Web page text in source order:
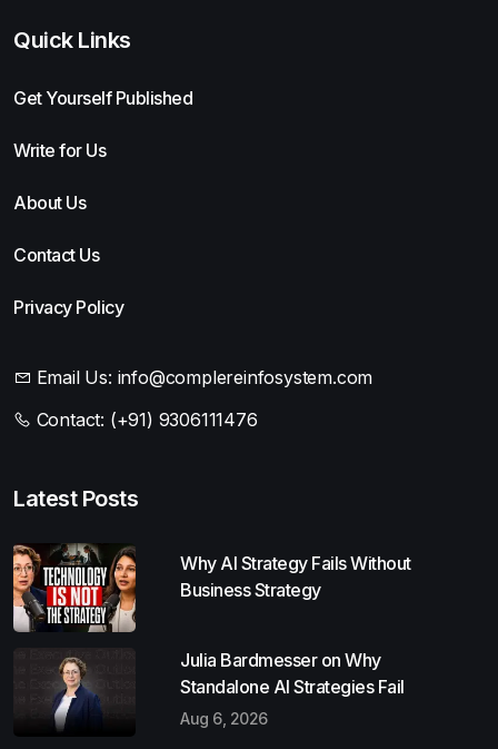
Quick Links
Get Yourself Published
Write for Us
About Us
Contact Us
Privacy Policy
Email Us: info@complereinfosystem.com
Contact: (+91) 9306111476
Latest Posts
Why AI Strategy Fails Without
Business Strategy
Julia Bardmesser on Why
Standalone AI Strategies Fail
Aug 6, 2026